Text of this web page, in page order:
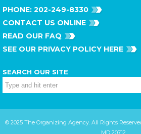
PHONE: 202-249-8330
CONTACT US ONLINE
READ OUR FAQ
SEE OUR PRIVACY POLICY HERE
SEARCH OUR SITE
© 2025 The Organizing Agency. All Rights